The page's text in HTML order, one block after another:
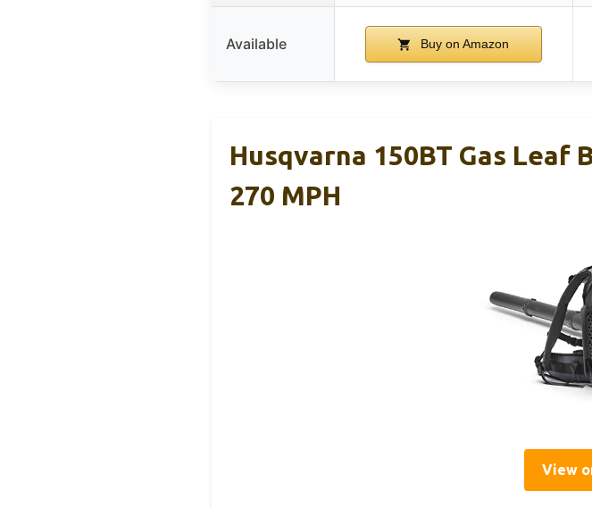
Available Buy on Amazon
Husqvarna 150BT Gas Leaf
270 MPH
View